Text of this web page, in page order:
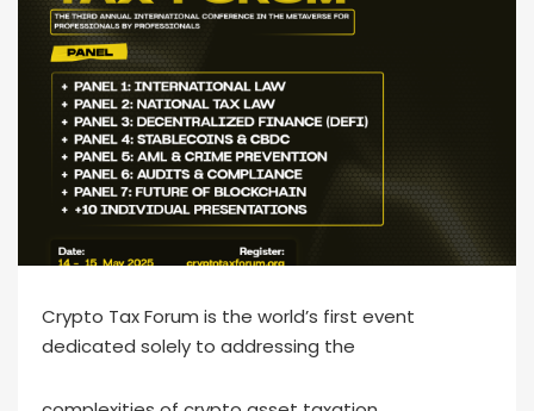
Crypto Tax Forum is the world’s first event
dedicated solely to addressing the